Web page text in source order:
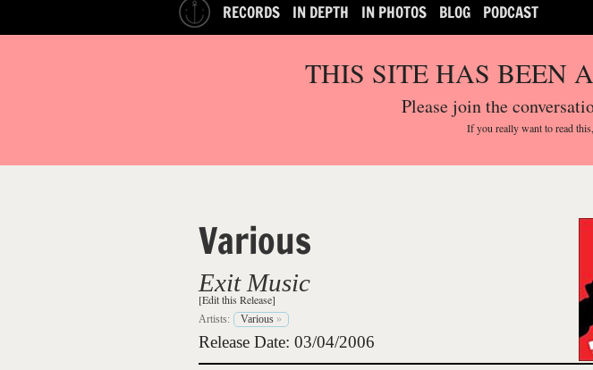
RECORDS IN DEPTH IN PHOTOS BLOG PODCAST
THIS SITE HAS BEEN
Please join the
If you reallywant to read
Various
Exit Music
[Edit this Release]
Artists: Various »
Release Date: 03/04/2006